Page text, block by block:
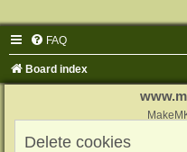
FAQ
Board index
Delete cookies